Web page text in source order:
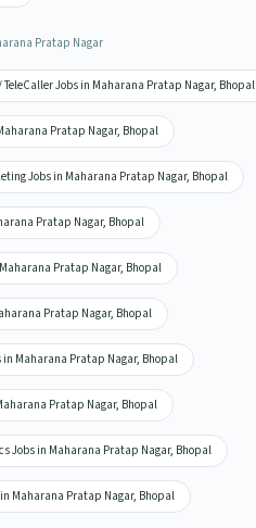
Pratap Nagar
Jobs in Maharana Pratap Nagar, Bhopal
Pratap Nagar, Bhopal
Jobs in Maharana Pratap Nagar, Bhopal
Pratap Nagar, Bhopal
Pratap Nagar, Bhopal
Pratap Nagar, Bhopal
Maharana Pratap Nagar, Bhopal
Pratap Nagar, Bhopal
Jobs in Maharana Pratap Nagar, Bhopal
Maharana Pratap Nagar, Bhopal